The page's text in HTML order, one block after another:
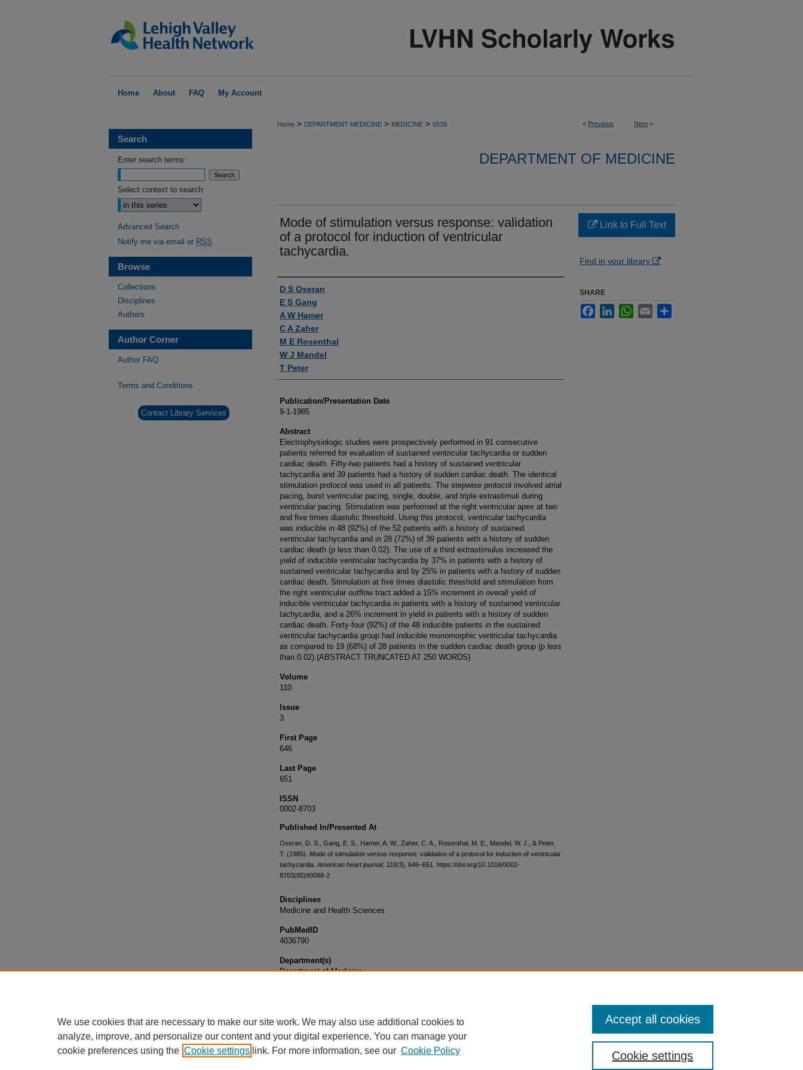
Home About FAQ My Account
< Previous Next >
Home > DEPARTMENT-MEDICINE > MEDICINE > 6539
DEPARTMENT OF MEDICINE
Mode of stimulation versus response: validation
of a protocol for induction of ventricular
tachycardia.
Authors
D S Oseran
E S Gang
A W Hamer
C A Zaher
M E Rosenthal
W J Mandel
T Peter
Publication/Presentation Date
9-1-1985
Abstract
Electrophysiologic studies were prospectively performed in 91 consecutive
patients referred for evaluation of sustained ventricular tachycardia or sudden
cardiac death. Fifty-two patients had a history of sustained ventricular
tachycardia and 39 patients had a history of sudden cardiac death. The identical
stimulation protocol was used in all patients. The stepwise protocol involved atrial
pacing, burst ventricular pacing, single, double, and triple extrastimuli during
ventricular pacing. Stimulation was performed at the right ventricular apex at two
and five times diastolic threshold. Using this protocol, ventricular tachycardia
was inducible in 48 (92%) of the 52 patients with a history of sustained
ventricular tachycardia and in 28 (72%) of 39 patients with a history of sudden
cardiac death (p less than 0.02). The use of a third extrastimulus increased the
yield of inducible ventricular tachycardia by 37% in patients with a history of
sustained ventricular tachycardia and by 25% in patients with a history of sudden
cardiac death. Stimulation at five times diastolic threshold and stimulation from
the right ventricular outflow tract added a 15% increment in overall yield of
inducible ventricular tachycardia in patients with a history of sustained ventricular
tachycardia, and a 26% increment in yield in patients with a history of sudden
cardiac death. Forty-four (92%) of the 48 inducible patients in the sustained
ventricular tachycardia group had inducible monomorphic ventricular tachycardia
as compared to 19 (68%) of 28 patients in the sudden cardiac death group (p less
than 0.02).(ABSTRACT TRUNCATED AT 250 WORDS)
Volume
110
Issue
3
First Page
646
Last Page
651
ISSN
0002-8703
Published In/Presented At
Oseran, D. S., Gang, E. S., Hamer, A. W., Zaher, C. A., Rosenthal, M. E., Mandel, W. J., & Peter,
T. (1985). Mode of stimulation versus response: validation of a protocol for induction of ventricular
tachycardia. American heart journal, 110(3), 646–651. https://doi.org/10.1016/0002-
8703(85)90088-2
Disciplines
Medicine and Health Sciences
PubMedID
4036790
Department(s)
Department of Medicine
Link to Full Text
Find in your library
SHARE
FacebookLinkedInWhatsApp
Email
Search
Enter search terms:
Select context to search:
Advanced Search
Notify me via email or RSS
Browse
Collections
Disciplines
Authors
Author Corner
Author FAQ
Terms and Conditions
Contact Library Services
We use cookies that are necessary to make our site work. We may also use additional cookies to
analyze, improve, and personalize our content and your digital experience. You can manage your
cookie preferences using the Cookie settings link. For more information, see our Cookie Policy Cookie settings
Accept all cookies